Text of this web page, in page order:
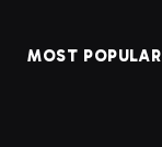
MOST POPULAR